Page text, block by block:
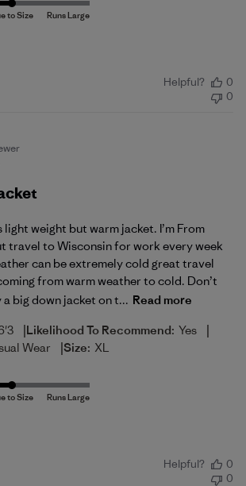
Helpful?
0
0
weight but warm jacket. I’m From
travel to Wisconsin for work every week
can be extremely cold great travel
from warm weather to cold. Don’t
big down jacket on t... Read more
|Likelihood To Recommend: Yes |
Wear |Size: XL
Helpful?
0
0